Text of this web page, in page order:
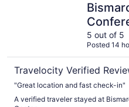
5 out of 5
Posted 14
Travelocity Verified
"Great location and fast check-in"
A verified traveler stayed at